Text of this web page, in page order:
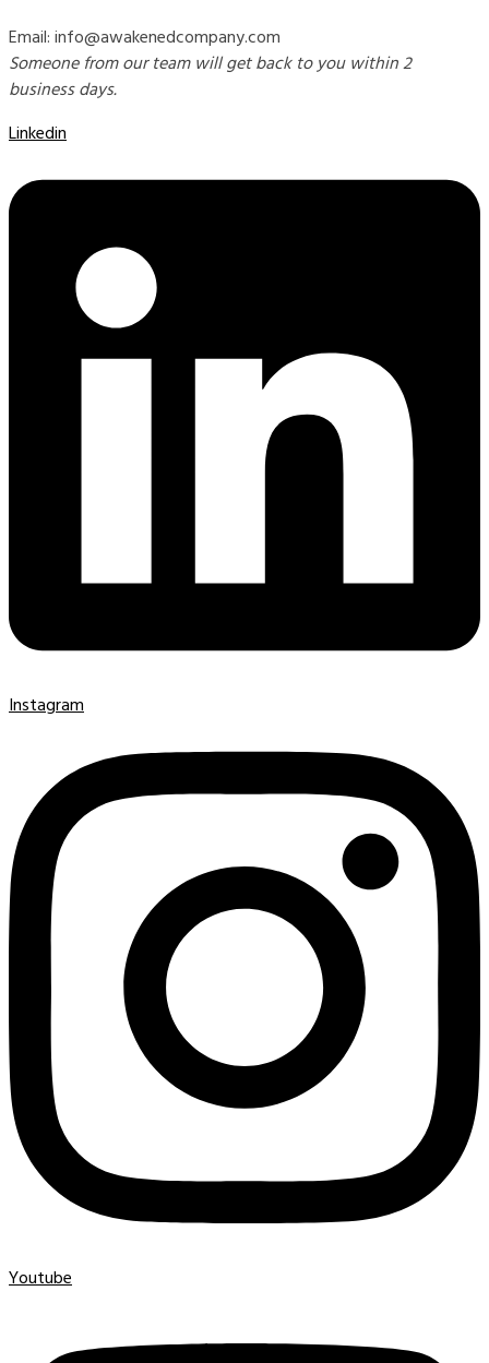
Email: info@awakenedcompany.com
Someone from our team will get back to you within 2
business days.
Linkedin
Instagram
Youtube